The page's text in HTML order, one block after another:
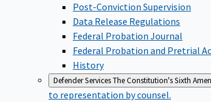
Post-Conviction Supervision
Data Release Regulations
Federal Probation Journal
Federal Probation and Pretrial
History
Defender ServicesThe Constitution's Sixth
to representation by counsel.